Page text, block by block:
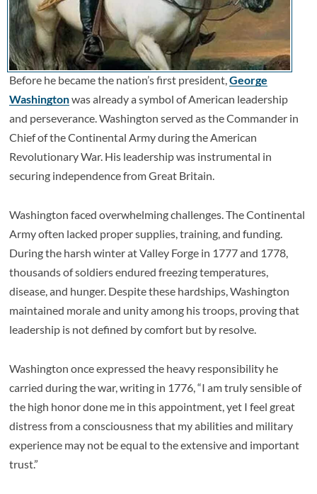
Before he became the nation’s first president,George
Washingtonwas already a symbol of American leadership
and perseverance. Washington served as the Commander in
Chief of the Continental Army during the American
Revolutionary War. His leadership was instrumental in
securing independence from Great Britain.
Washington faced overwhelming challenges. The Continental
Army often lacked proper supplies, training, and funding.
During the harsh winter at Valley Forge in 1777 and 1778,
thousands of soldiers endured freezing temperatures,
disease, and hunger. Despite these hardships, Washington
maintained morale and unity among his troops, proving that
leadership is not defined by comfort but by resolve.
Washington once expressed the heavy responsibility he
carried during the war, writing in 1776, “I am truly sensible of
the high honor done me in this appointment, yet I feel great
distress from a consciousness that my abilities and military
experience may not be equal to the extensive and important
trust.”